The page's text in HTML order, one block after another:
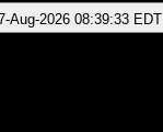
Aug-2026 08:39:33 EDT